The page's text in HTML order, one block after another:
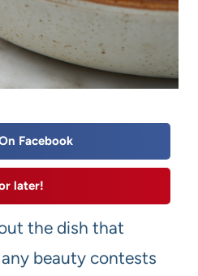
Facebook
later!
the dish that
beauty contests